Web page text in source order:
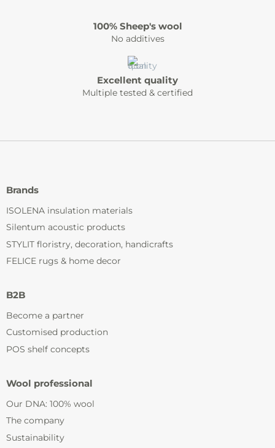
100% Sheep's wool
No additives
Excellent quality
Multiple tested & certified
Brands
ISOLENA insulation materials
Silentum acoustic products
STYLIT floristry, decoration, handicrafts
FELICE rugs & home decor
B2B
Become a partner
Customised production
POS shelf concepts
Wool professional
Our DNA: 100% wool
The company
Sustainability